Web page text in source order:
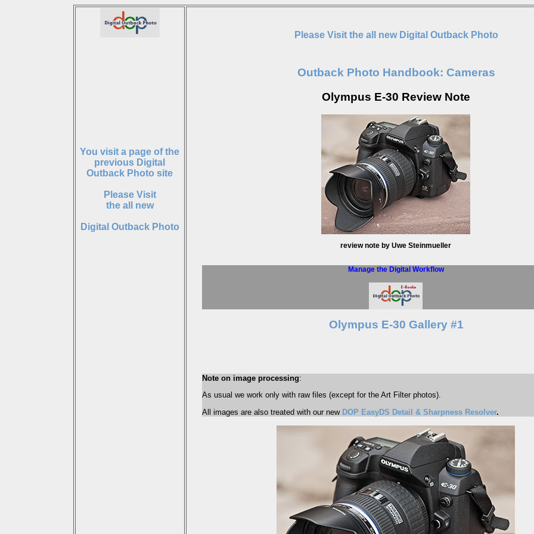
You visit a page of the
previous Digital
Outback Photo site
Please Visit
the all new
Digital Outback Photo
Please Visit the all new Digital Outback Photo
Outback Photo Handbook: Cameras
Olympus E-30 Review Note
review note by Uwe Steinmueller
Manage the Digital Workflow
Olympus E-30 Gallery #1
Note on image processing:
As usual we work only with raw files (except for the Art Filter photos).
All images are also treated with our new DOP EasyDS Detail & Sharpness Resolver.